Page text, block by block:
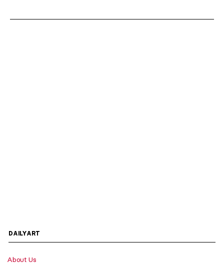
DAILYART
About Us